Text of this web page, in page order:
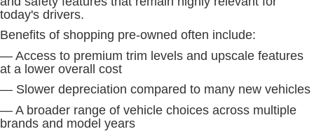
today's drivers.
Benefits of shopping pre-owned often include:
— Access to premium trim levels and upscale features
at a lower overall cost
— Slower depreciation compared to many new vehicles
— A broader range of vehicle choices across multiple
brands and model years